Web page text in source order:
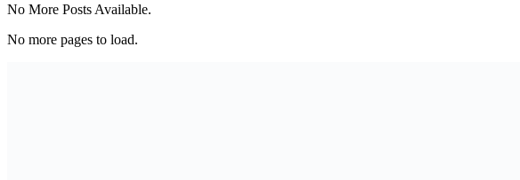
No More Posts Available.
No more pages to load.